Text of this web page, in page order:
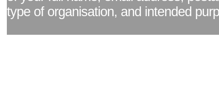
type of organisation, and intended